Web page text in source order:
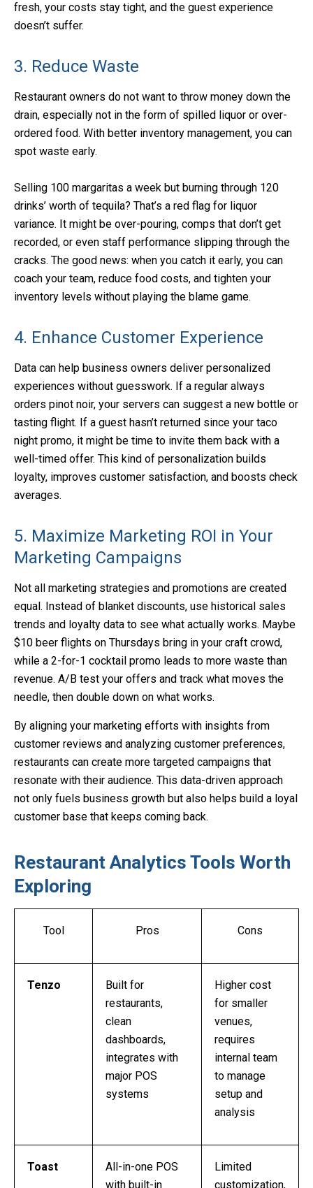
fresh, your costs stay tight, and the guest experience
doesn’t suffer.
3. Reduce Waste
Restaurant owners do not want to throw money down the
drain, especially not in the form of spilled liquor or over-
ordered food. With better inventory management, you can
spot waste early.
Selling 100 margaritas a week but burning through 120
drinks’ worth of tequila? That’s a red flag for liquor
variance. It might be over-pouring, comps that don’t get
recorded, or even staff performance slipping through the
cracks. The good news: when you catch it early, you can
coach your team, reduce food costs, and tighten your
inventory levels without playing the blame game.
4. Enhance Customer Experience
Data can help business owners deliver personalized
experiences without guesswork. If a regular always
orders pinot noir, your servers can suggest a new bottle or
tasting flight. If a guest hasn’t returned since your taco
night promo, it might be time to invite them back with a
well-timed offer. This kind of personalization builds
loyalty, improves customer satisfaction, and boosts check
averages.
5. Maximize Marketing ROI in Your
Marketing Campaigns
Not all marketing strategies and promotions are created
equal. Instead of blanket discounts, use historical sales
trends and loyalty data to see what actually works. Maybe
$10 beer flights on Thursdays bring in your craft crowd,
while a 2-for-1 cocktail promo leads to more waste than
revenue. A/B test your offers and track what moves the
needle, then double down on what works.
By aligning your marketing efforts with insights from
customer reviews and analyzing customer preferences,
restaurants can create more targeted campaigns that
resonate with their audience. This data-driven approach
not only fuels business growth but also helps build a loyal
customer base that keeps coming back.
Restaurant Analytics Tools Worth
Exploring
Tool Pros Cons
Tenzo
Built for
restaurants,
clean
dashboards,
integrates with
major POS
systems
Higher cost
for smaller
venues,
requires
internal team
to manage
setup and
analysis
Toast
All-in-one POS
with built-in
Limited
customization,